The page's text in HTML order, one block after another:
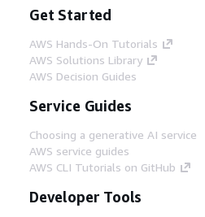
Get Started
AWS Hands-On Tutorials
AWS Solutions Library
AWS Decision Guides
Service Guides
Choosing a generative AI service
AWS service guides
AWS CLI Tutorials on GitHub
Developer Tools